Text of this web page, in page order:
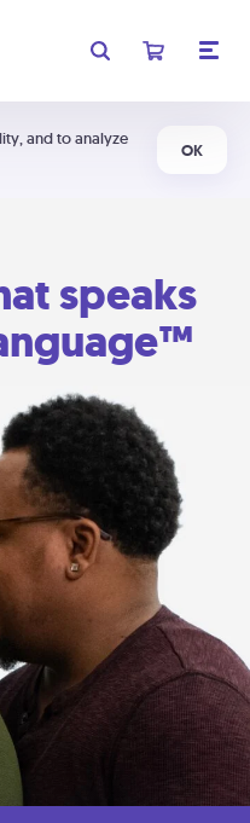
and to analyze
OK
speaks